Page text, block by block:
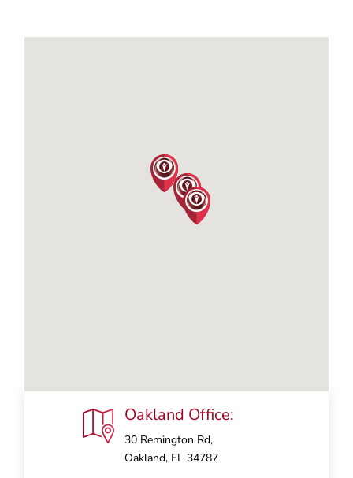
Oakland Office:
30 Remington Rd,
Oakland, FL 34787